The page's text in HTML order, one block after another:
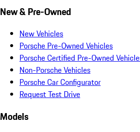
New & Pre-Owned
New Vehicles
Porsche Pre-Owned Vehicles
Porsche Certified Pre-Owned
Non-Porsche Vehicles
Porsche Car Configurator
Request Test Drive
Models